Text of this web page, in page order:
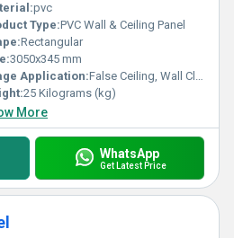
pvc
Type:PVC Wall & Ceiling Panel
Rectangular
3050x345 mm
Application:False Ceiling, Wall Cladding, Home Interiors, Balconies, Offices, Restaurants, Shopping Malls, Hospitals & Clinics
25 Kilograms (kg)
More
WhatsApp
Get Latest Price